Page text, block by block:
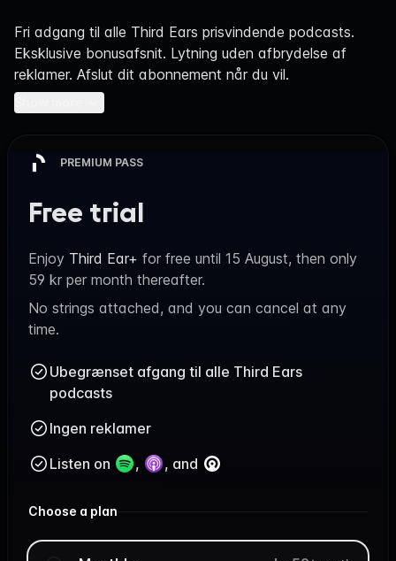
Navigation
Fri adgang til alle Third Ears prisvindende podcasts.
Eksklusive bonusafsnit. Lytning uden afbrydelse af
reklamer. Afslut dit abonnement når du vil.
PREMIUM PASS
Free trial
Enjoy Third Ear+ for free until 15 August, then only
59 kr per month thereafter.
No strings attached, and you can cancel at any
time.
Ubegrænset afgang til alle Third Ears
podcasts
Ingen reklamer
Listen on
, , and
Choose a plan